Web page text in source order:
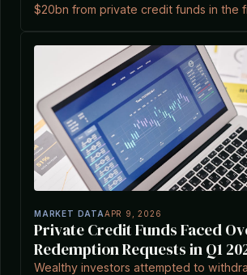
$20bn from private credit funds in the
sector pressures.
MARKET DATAAPR 9, 2026
Private Credit Funds Faced
Redemption Requests in Q1
Wealthy investors attempted to